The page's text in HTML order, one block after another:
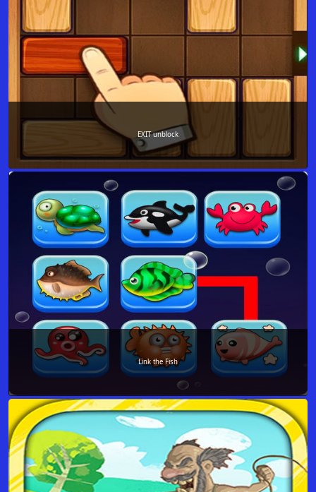
EXIT unblock
Link the Fish